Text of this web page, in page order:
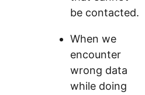
be contacted.
When we
encounter
wrong data
while doing